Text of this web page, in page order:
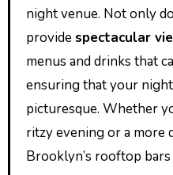
night venue. Not only
providespectacular
menus and drinks that
ensuring that your
picturesque. Whether
ritzy evening or a more
Brooklyn’s rooftop